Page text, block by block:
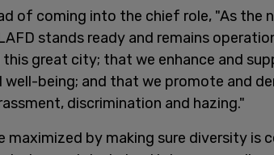
of coming into the chief role, "As the
stands ready and remains
great city; that we enhance and
well-being; and that we promote and
discrimination and hazing."
maximized by making sure diversity is